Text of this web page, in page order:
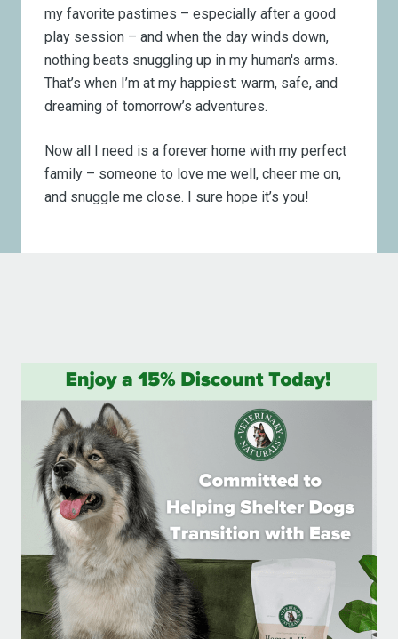
my favorite pastimes – especially after a good
play session – and when the day winds down,
nothing beats snuggling up in my human's arms.
That’s when I’m at my happiest: warm, safe, and
dreaming of tomorrow’s adventures.
Now all I need is a forever home with my perfect
family – someone to love me well, cheer me on,
and snuggle me close. I sure hope it’s you!